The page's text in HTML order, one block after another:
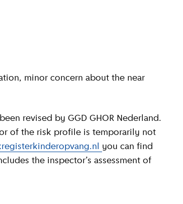
of the risk profile is temporarily not
you can find
the inspector’s assessment of